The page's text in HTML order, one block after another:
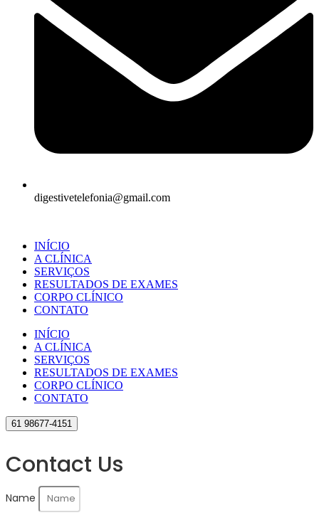
digestivetelefonia@gmail.com
INÍCIO
A CLÍNICA
SERVIÇOS
RESULTADOS DE EXAMES
CORPO CLÍNICO
CONTATO
INÍCIO
A CLÍNICA
SERVIÇOS
RESULTADOS DE EXAMES
CORPO CLÍNICO
CONTATO
61 98677-4151
Contact Us
Name